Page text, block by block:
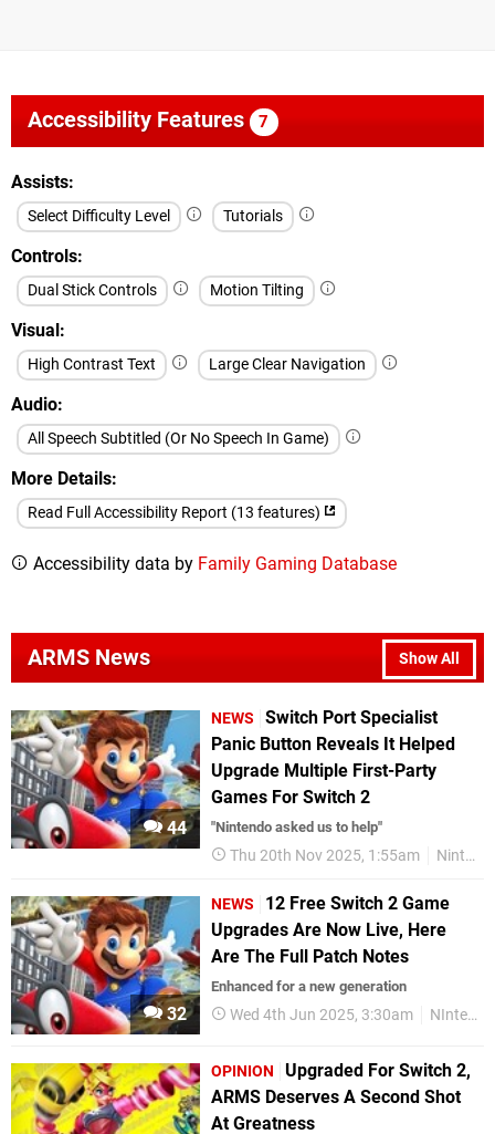
Accessibility Features 7
Assists
Select Difficulty Level Tutorials
Controls
Dual Stick Controls Motion Tilting
Visual
High Contrast Text Large Clear Navigation
Audio
All Speech Subtitled (Or No Speech In Game)
More Details
Read Full Accessibility Report (13 features)
Accessibility data by Family Gaming Database
Show All
ARMS News
44
NEWS
Switch Port Specialist
Panic Button Reveals It Helped
Upgrade Multiple First-Party
Games For Switch 2
"Nintendo asked us to help"
Thu 20th Nov 2025, 1:55am Nintendo Switch 2
32
NEWS
12 Free Switch 2 Game
Upgrades Are Now Live, Here
Are The Full Patch Notes
Enhanced for a new generation
Wed 4th Jun 2025, 3:30am NIntendo Switch
OPINION
Upgraded For Switch 2,
ARMS Deserves A Second Shot
At Greatness